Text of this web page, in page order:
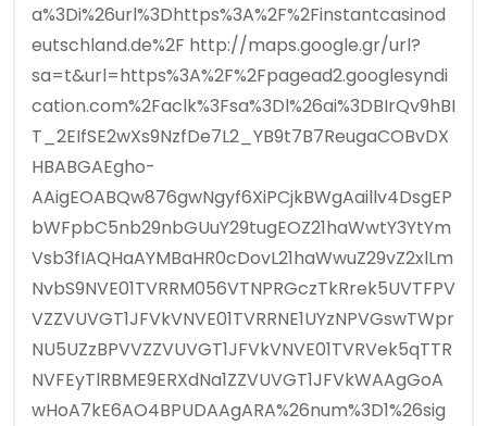
a%3Di%26url%3Dhttps%3A%2F%2Finstantcasinod
eutschland.de%2F http://maps.google.gr/url?
sa=t&url=https%3A%2F%2Fpagead2.googlesyndi
cation.com%2Faclk%3Fsa%3Dl%26ai%3DBIrQv9hBI
T_2EIfSE2wXs9NzfDe7L2_YB9t7B7ReugaCOBvDX
HBABGAEgho-
AAigEOABQw876gwNgyf6XiPCjkBWgAaillv4DsgEP
bWFpbC5nb29nbGUuY29tugEOZ21haWwtY3YtYm
Vsb3fIAQHaAYMBaHR0cDovL21haWwuZ29vZ2xlLm
NvbS9NVE01TVRRM056VTNPRGczTkRrek5UVTFPV
VZZVUVGT1JFVkVNVE01TVRRNE1UYzNPVGswTWpr
NU5UZzBPVVZZVUVGT1JFVkVNVE01TVRVek5qTTR
NVFEyTlRBME9ERXdNa1ZZVUVGT1JFVkWAAgGoA
wHoA7kE6AO4BPUDAAgARA%26num%3D1%26sig